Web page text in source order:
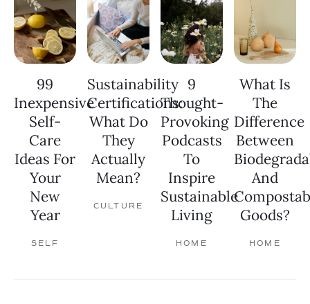
99
Inexpensive
Self-
Care
Ideas For
Your
New
Year
SELF
Sustainability
Certifications:
What Do
They
Actually
Mean?
CULTURE
9
Thought-
Provoking
Podcasts
To
Inspire
Sustainable
Living
HOME
What Is
The
Difference
Between
And
Goods?
HOME